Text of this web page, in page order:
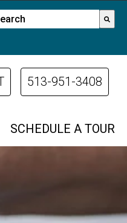
is a search field with
SCHEDULE A TOUR
513-951-3408